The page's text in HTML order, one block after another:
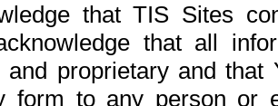
that TIS Sites
that all
and proprietary and
form to any person or